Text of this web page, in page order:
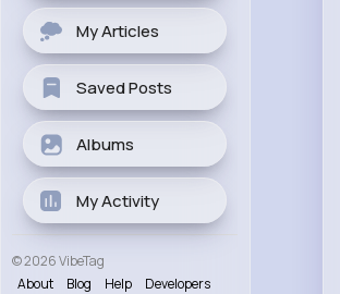
My Articles
Saved Posts
Albums
My Activity
© 2026 VibeTag
About
Blog Help
Developers